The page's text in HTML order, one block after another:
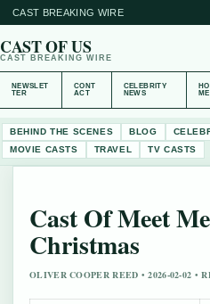
CAST BREAKING WIRE
CAST OF US
CAST BREAKING WIRE
NEWSLET
TER
CONT
ACT
CELEBRITY
NEWS
HO
ME
BEHIND THE SCENES BLOG
MOVIE CASTS
TRAVEL TV CASTS
Cast Of Meet
Christmas
OLIVER COOPER REED • 2026-02-02 •